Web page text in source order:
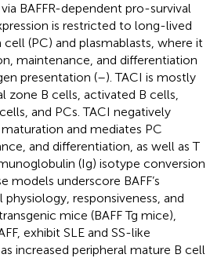
BAFFR-dependent pro-survival
is restricted to long-lived
(PC) and plasmablasts, where it
maintenance, and differentiation
presentation (–). TACI is mostly
zone B cells, activated B cells,
and PCs. TACI negatively
and mediates PC
and differentiation, as well as T
(Ig) isotype conversion
models underscore BAFF’s
responsiveness, and
mice (BAFF Tg mice),
exhibit SLE and SS-like
increased peripheral mature B cell